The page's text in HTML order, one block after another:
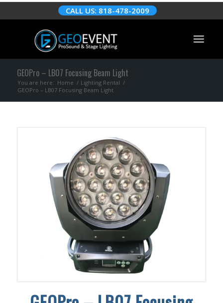
CALL US: 818-478-2009
GEOPro – LB07 Focusing Beam Light
You are here: Home / Lighting Rental /
GEOPro – LB07 Focusing Beam Light